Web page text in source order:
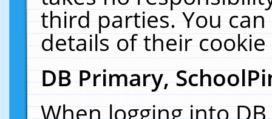
third parties. You
details of their
DB Primary,
When logging into